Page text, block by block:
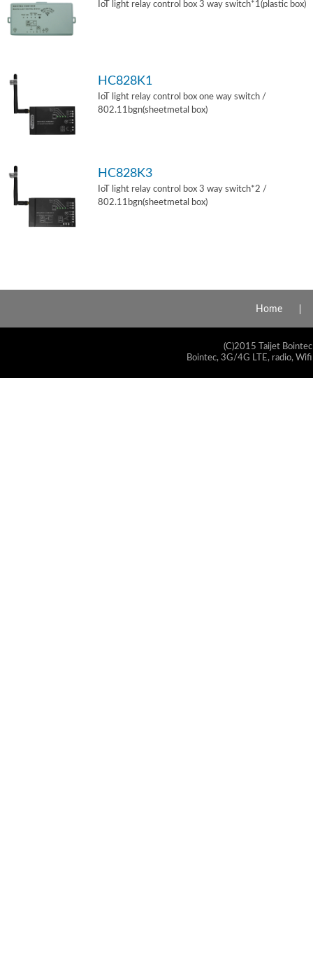
IoT light relay control box 3 way switch*1(plastic box)
HC828K1
IoT light relay control box one way switch /
802.11bgn(sheetmetal box)
HC828K3
IoT light relay control box 3 way switch*2 /
802.11bgn(sheetmetal box)
Home
(C)2015 Taijet
Bointec, 3G/4G LTE, radio,